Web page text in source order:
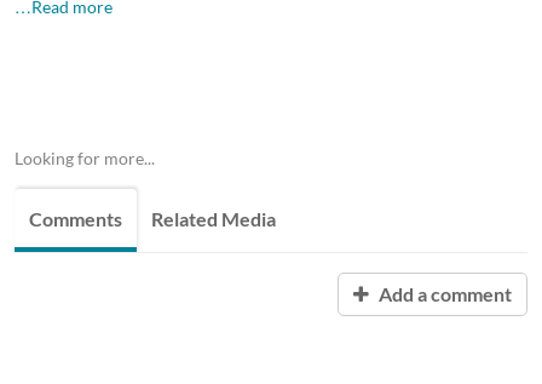
…Read more
Looking for more...
Comments Related Media
Add a comment